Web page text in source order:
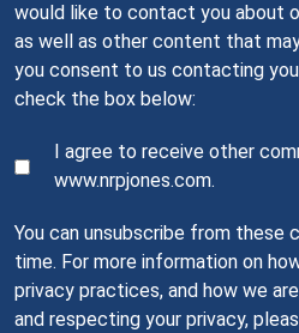
would like to contact you about
as well as other content that
you consent to us contacting
check the box below:
I agree to receive other
www.nrpjones.com.
You can unsubscribe from these
time. For more information on
privacy practices, and how we
and respecting your privacy,